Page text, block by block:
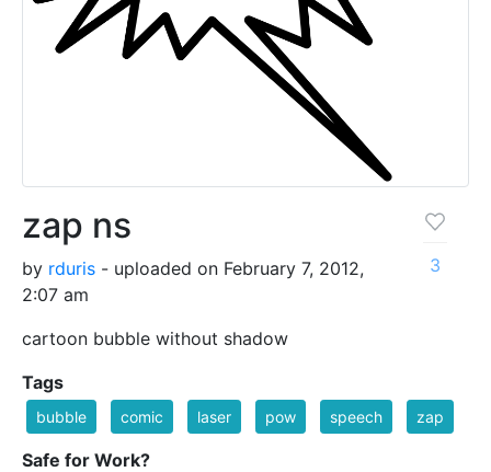
zap ns
by rduris - uploaded on February 7, 2012,
2:07 am
cartoon bubble without shadow
3
Tags
bubble comic laser pow speech zap
Safe for Work?